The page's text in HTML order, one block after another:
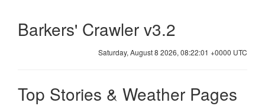
Barkers' Crawler v3.2
Saturday, August 8 2026, 08:22:01 +0000 UTC
Top Stories & Weather Pages